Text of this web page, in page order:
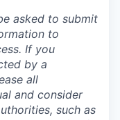
asked to submit
to
If you
by a
all
and consider
such as